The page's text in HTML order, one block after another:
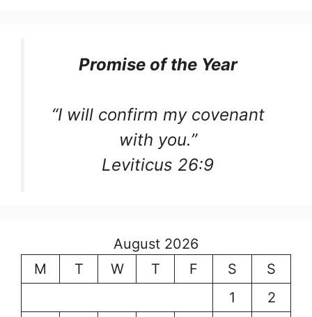
Promise of the Year
“I will confirm my covenant
with you.”
Leviticus 26:9
August 2026
M
T W T F S
S
1
2